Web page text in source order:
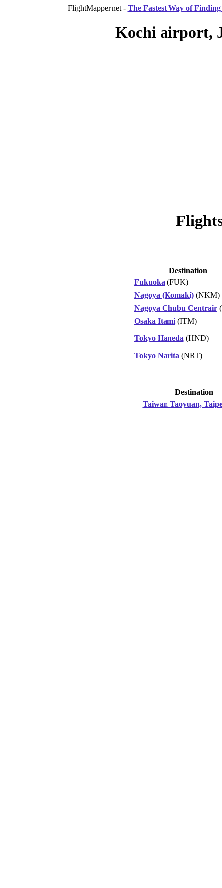
FlightMapper.net - The Fastest Way of
Kochi airport,
Destination
Fukuoka (FUK)
Nagoya (Komaki)(NKM)
Nagoya Chubu Centrair
Osaka Itami(ITM)
Tokyo Haneda (HND)
Tokyo Narita (NRT)
Destination
Taiwan Taoyuan,